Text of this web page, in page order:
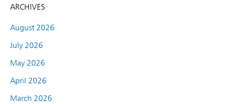
ARCHIVES
August 2026
July 2026
May 2026
April 2026
March 2026